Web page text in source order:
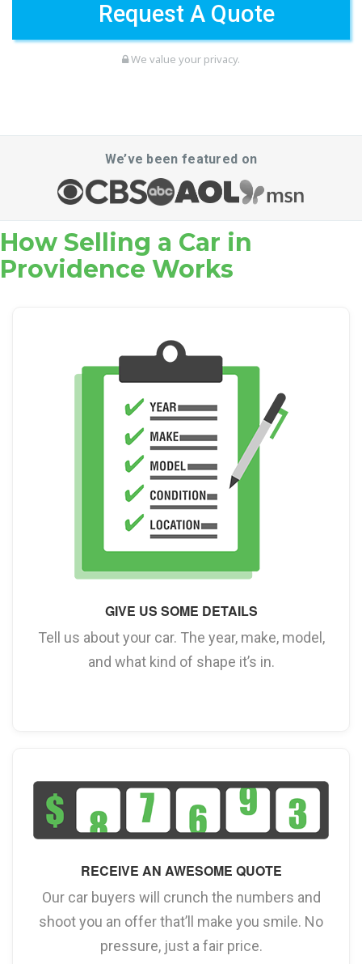
We value your privacy.
We’ve been featured on
How Selling a Car in
Providence Works
GIVE US SOME DETAILS
Tell us about your car. The year, make, model,
and what kind of shape it’s in.
RECEIVE AN AWESOME QUOTE
Our car buyers will crunch the numbers and
shoot you an offer that’ll make you smile. No
pressure, just a fair price.